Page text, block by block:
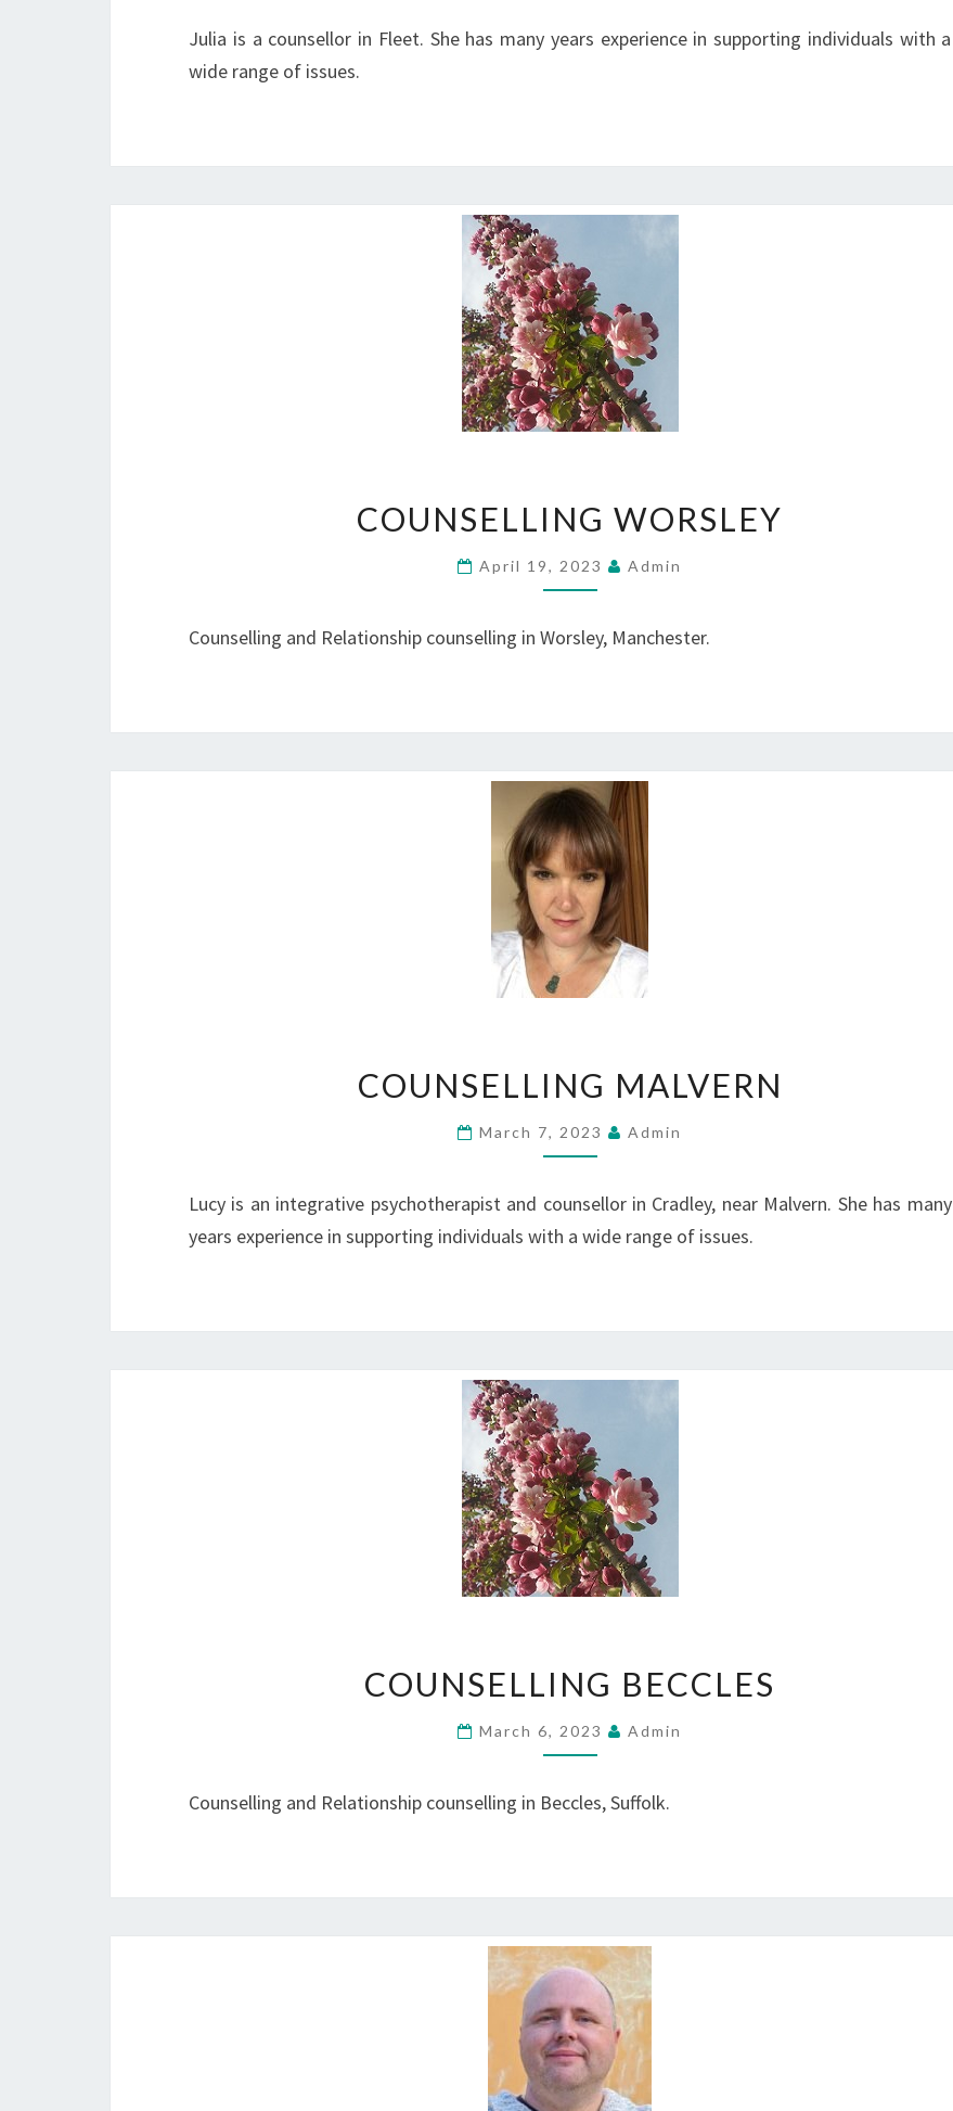
Julia is a counsellor in Fleet. She has many years experience in supporting individuals with a
wide range of issues.
WORSLEY
COUNSELLING WORSLEY
April 19, 2023 Admin
Counselling and Relationship counselling in Worsley, Manchester.
MALVERN
COUNSELLING MALVERN
March 7, 2023 Admin
Lucy is an integrative psychotherapist and counsellor in Cradley, near Malvern. She has many
years experience in supporting individuals with a wide range of issues.
BECCLES
COUNSELLING BECCLES
March 6, 2023 Admin
Counselling and Relationship counselling in Beccles, Suffolk.